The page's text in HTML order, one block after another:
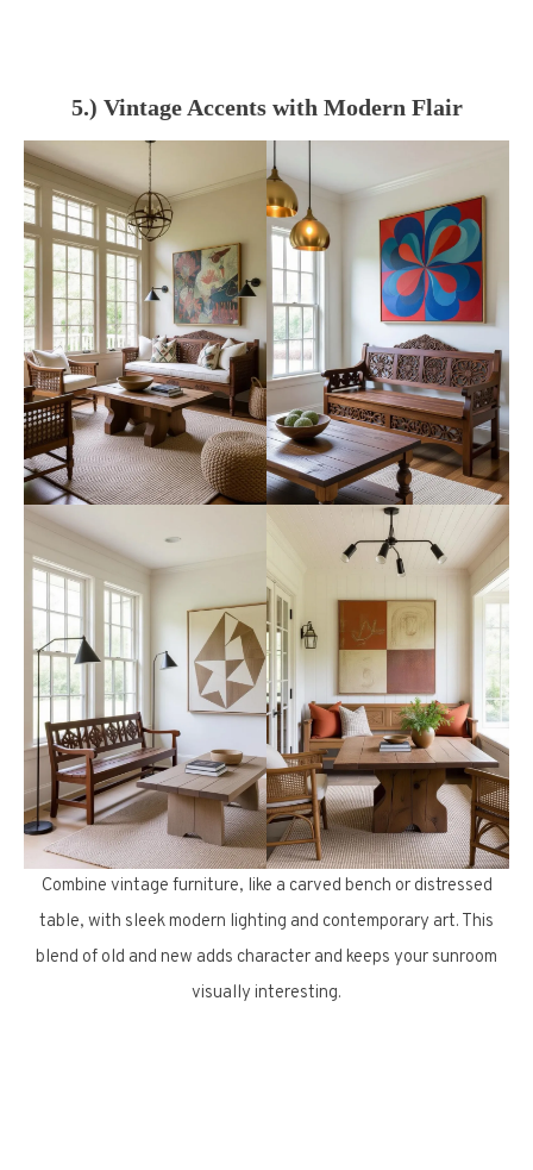
5.) Vintage Accents with Modern Flair
Combine vintage furniture, like a carved bench or distressed
table, with sleek modern lighting and contemporary art. This
blend of old and new adds character and keeps your sunroom
visually interesting.